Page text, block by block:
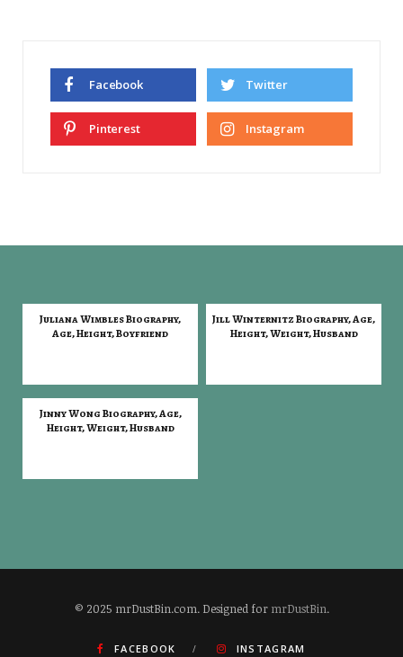
Facebook Twitter
Pinterest Instagram
Juliana Wimbles Biography,
Age, Height, Boyfriend
Jill Winternitz Biography, Age,
Height, Weight, Husband
Jinny Wong Biography, Age,
Height, Weight, Husband
© 2025 mrDustBin.com. Designed for mrDustBin.
FACEBOOK INSTAGRAM